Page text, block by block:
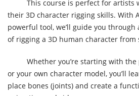
This course is perfect for artists
their 3D character rigging skills. With
powerful tool, we’ll guide you through
of rigging a 3D human character from
Whether you’re starting with
or your own character model, you’ll
place bones (joints) and create a